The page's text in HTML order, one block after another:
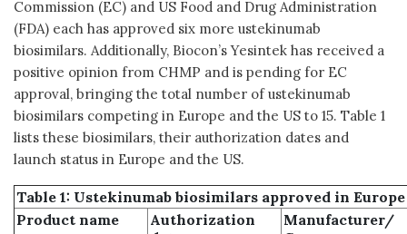
Commission (EC) and US Food and Drug Administration
(FDA) each has approved six more ustekinumab
biosimilars. Additionally, Biocon’s Yesintek has received a
positive opinion from CHMP and is pending for EC
approval, bringing the total number of ustekinumab
biosimilars competing in Europe and the US to 15. Table 1
lists these biosimilars, their authorization dates and
launch status in Europe and the US.
Table 1: Ustekinumab biosimilars approved in
Product name
Authorization
Manufacturer/